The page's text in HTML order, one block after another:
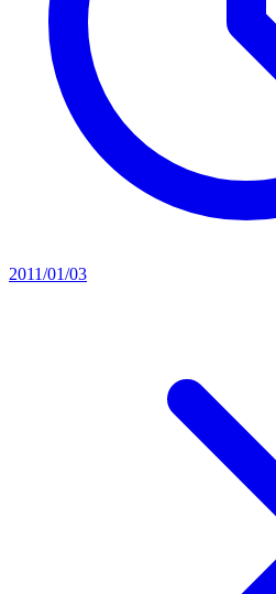
2011/01/03